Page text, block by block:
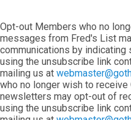
Opt-out Members who no
messages from Fred's List
communications by indicating
using the unsubscribe link
mailing us at
who no longer wish to
newsletters may opt-out of
using the unsubscribe link